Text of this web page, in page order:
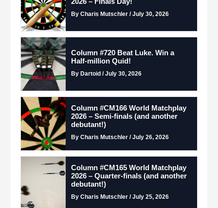
By Charis Mutschler / July 30, 2026
Column #720 Beat Luke. Win a
Half-million Quid!
By Dartoid / July 30, 2026
Column #CM166 World Matchplay
2026 – Semi-finals (and another
debutant!)
By Charis Mutschler / July 26, 2026
Column #CM165 World Matchplay
2026 – Quarter-finals (and another
debutant!)
By Charis Mutschler / July 25, 2026